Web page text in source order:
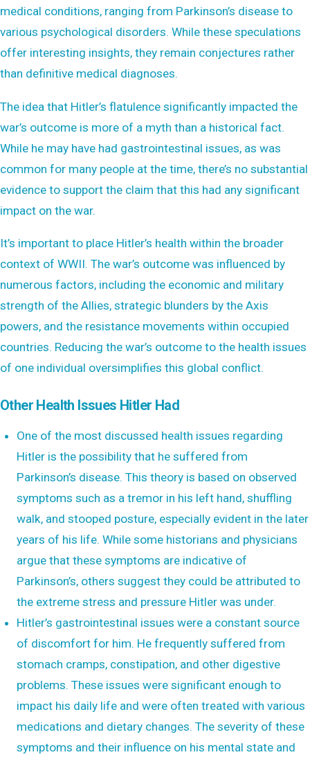
medical conditions, ranging from Parkinson’s disease to
various psychological disorders. While these speculations
offer interesting insights, they remain conjectures rather
than definitive medical diagnoses.
The idea that Hitler’s flatulence significantly impacted the
war’s outcome is more of a myth than a historical fact.
While he may have had gastrointestinal issues, as was
common for many people at the time, there’s no substantial
evidence to support the claim that this had any significant
impact on the war.
It’s important to place Hitler’s health within the broader
context of WWII. The war’s outcome was influenced by
numerous factors, including the economic and military
strength of the Allies, strategic blunders by the Axis
powers, and the resistance movements within occupied
countries. Reducing the war’s outcome to the health issues
of one individual oversimplifies this global conflict.
Other Health Issues Hitler Had
One of the most discussed health issues regarding
Hitler is the possibility that he suffered from
Parkinson’s disease. This theory is based on observed
symptoms such as a tremor in his left hand, shuffling
walk, and stooped posture, especially evident in the later
years of his life. While some historians and physicians
argue that these symptoms are indicative of
Parkinson’s, others suggest they could be attributed to
the extreme stress and pressure Hitler was under.
Hitler’s gastrointestinal issues were a constant source
of discomfort for him. He frequently suffered from
stomach cramps, constipation, and other digestive
problems. These issues were significant enough to
impact his daily life and were often treated with various
medications and dietary changes. The severity of these
symptoms and their influence on his mental state and